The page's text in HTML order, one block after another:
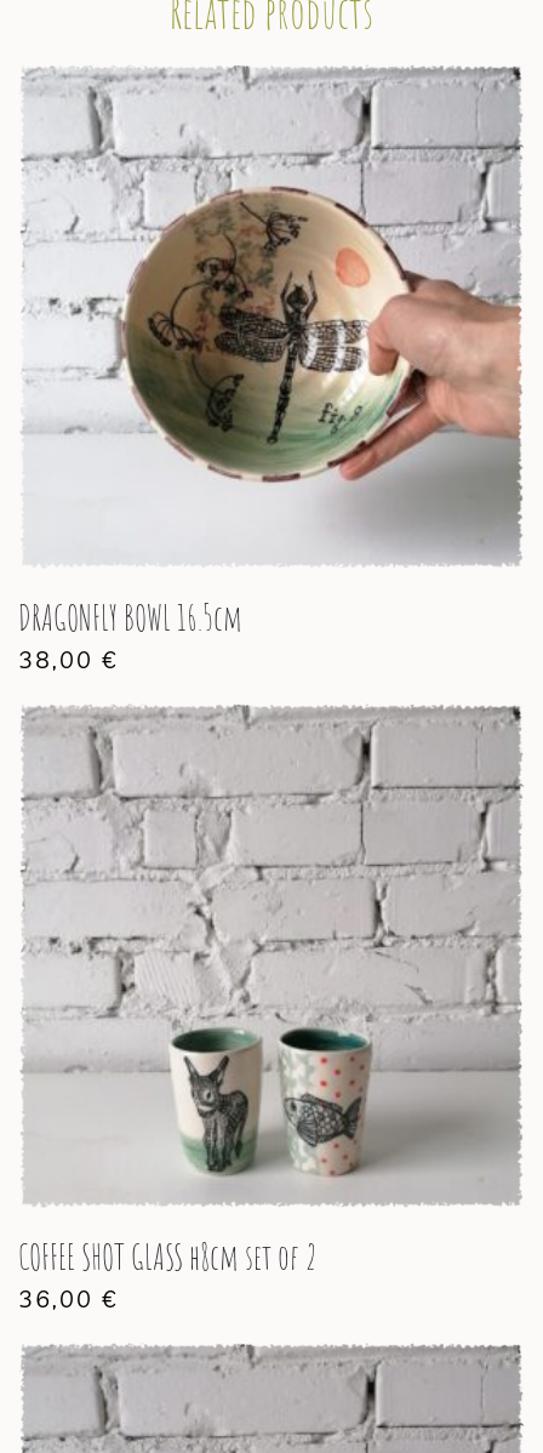
Related products
DRAGONFLY BOWL 16.5cm
38,00 €
COFFEE SHOT GLASS h8cm set of 2
36,00 €